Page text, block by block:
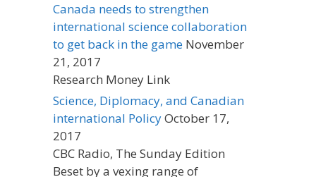
Canada needs to strengthen
international science collaboration
to get back in the game November
21, 2017
Research Money Link
Science, Diplomacy, and Canadian
international PolicyOctober 17,
2017
CBC Radio, The Sunday Edition
Beset by a vexing range of